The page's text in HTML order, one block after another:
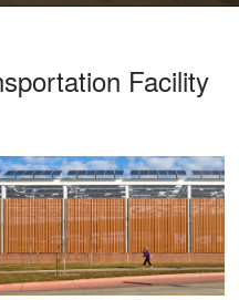
Facility